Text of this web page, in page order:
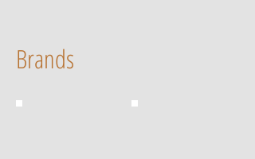
Brands